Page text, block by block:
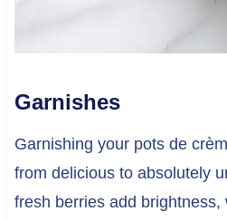
Garnishes
Garnishing your pots de
from delicious to absolutely
fresh berries add brightness,